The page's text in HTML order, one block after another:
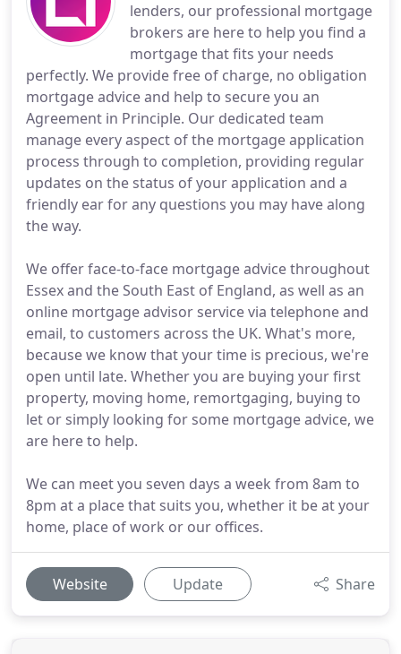
lenders, our professional mortgage
brokers are here to help you find a
mortgage that fits your needs
perfectly. We provide free of charge, no obligation
mortgage advice and help to secure you an
Agreement in Principle. Our dedicated team
manage every aspect of the mortgage application
process through to completion, providing regular
updates on the status of your application and a
friendly ear for any questions you may have along
the way.
We offer face-to-face mortgage advice throughout
Essex and the South East of England, as well as an
online mortgage advisor service via telephone and
email, to customers across the UK. What's more,
because we know that your time is precious, we're
open until late. Whether you are buying your first
property, moving home, remortgaging, buying to
let or simply looking for some mortgage advice, we
are here to help.
We can meet you seven days a week from 8am to
8pm at a place that suits you, whether it be at your
home, place of work or our offices.
Website Update Share